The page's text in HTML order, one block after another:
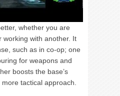
whether you are
working with another. It
such as in co-op; one
for weapons and
boosts the base’s
tactical approach.